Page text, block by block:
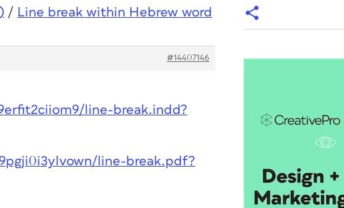
/ Line break within Hebrew word
#14407146
line-break.indd?
line-break.pdf?